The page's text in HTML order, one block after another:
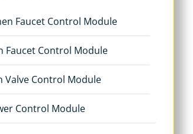
Faucet Control Module
Faucet Control Module
Valve Control Module
Control Module